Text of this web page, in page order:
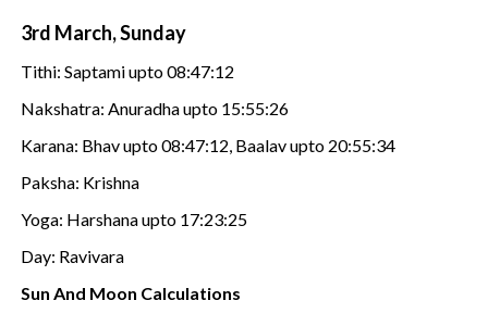
3rd March, Sunday
Tithi: Saptami upto 08:47:12
Nakshatra: Anuradha upto 15:55:26
Karana: Bhav upto 08:47:12, Baalav upto 20:55:34
Paksha: Krishna
Yoga: Harshana upto 17:23:25
Day: Ravivara
Sun And Moon Calculations